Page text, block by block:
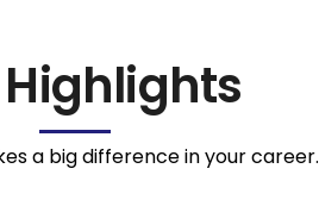
Highlights
a big difference in your career.